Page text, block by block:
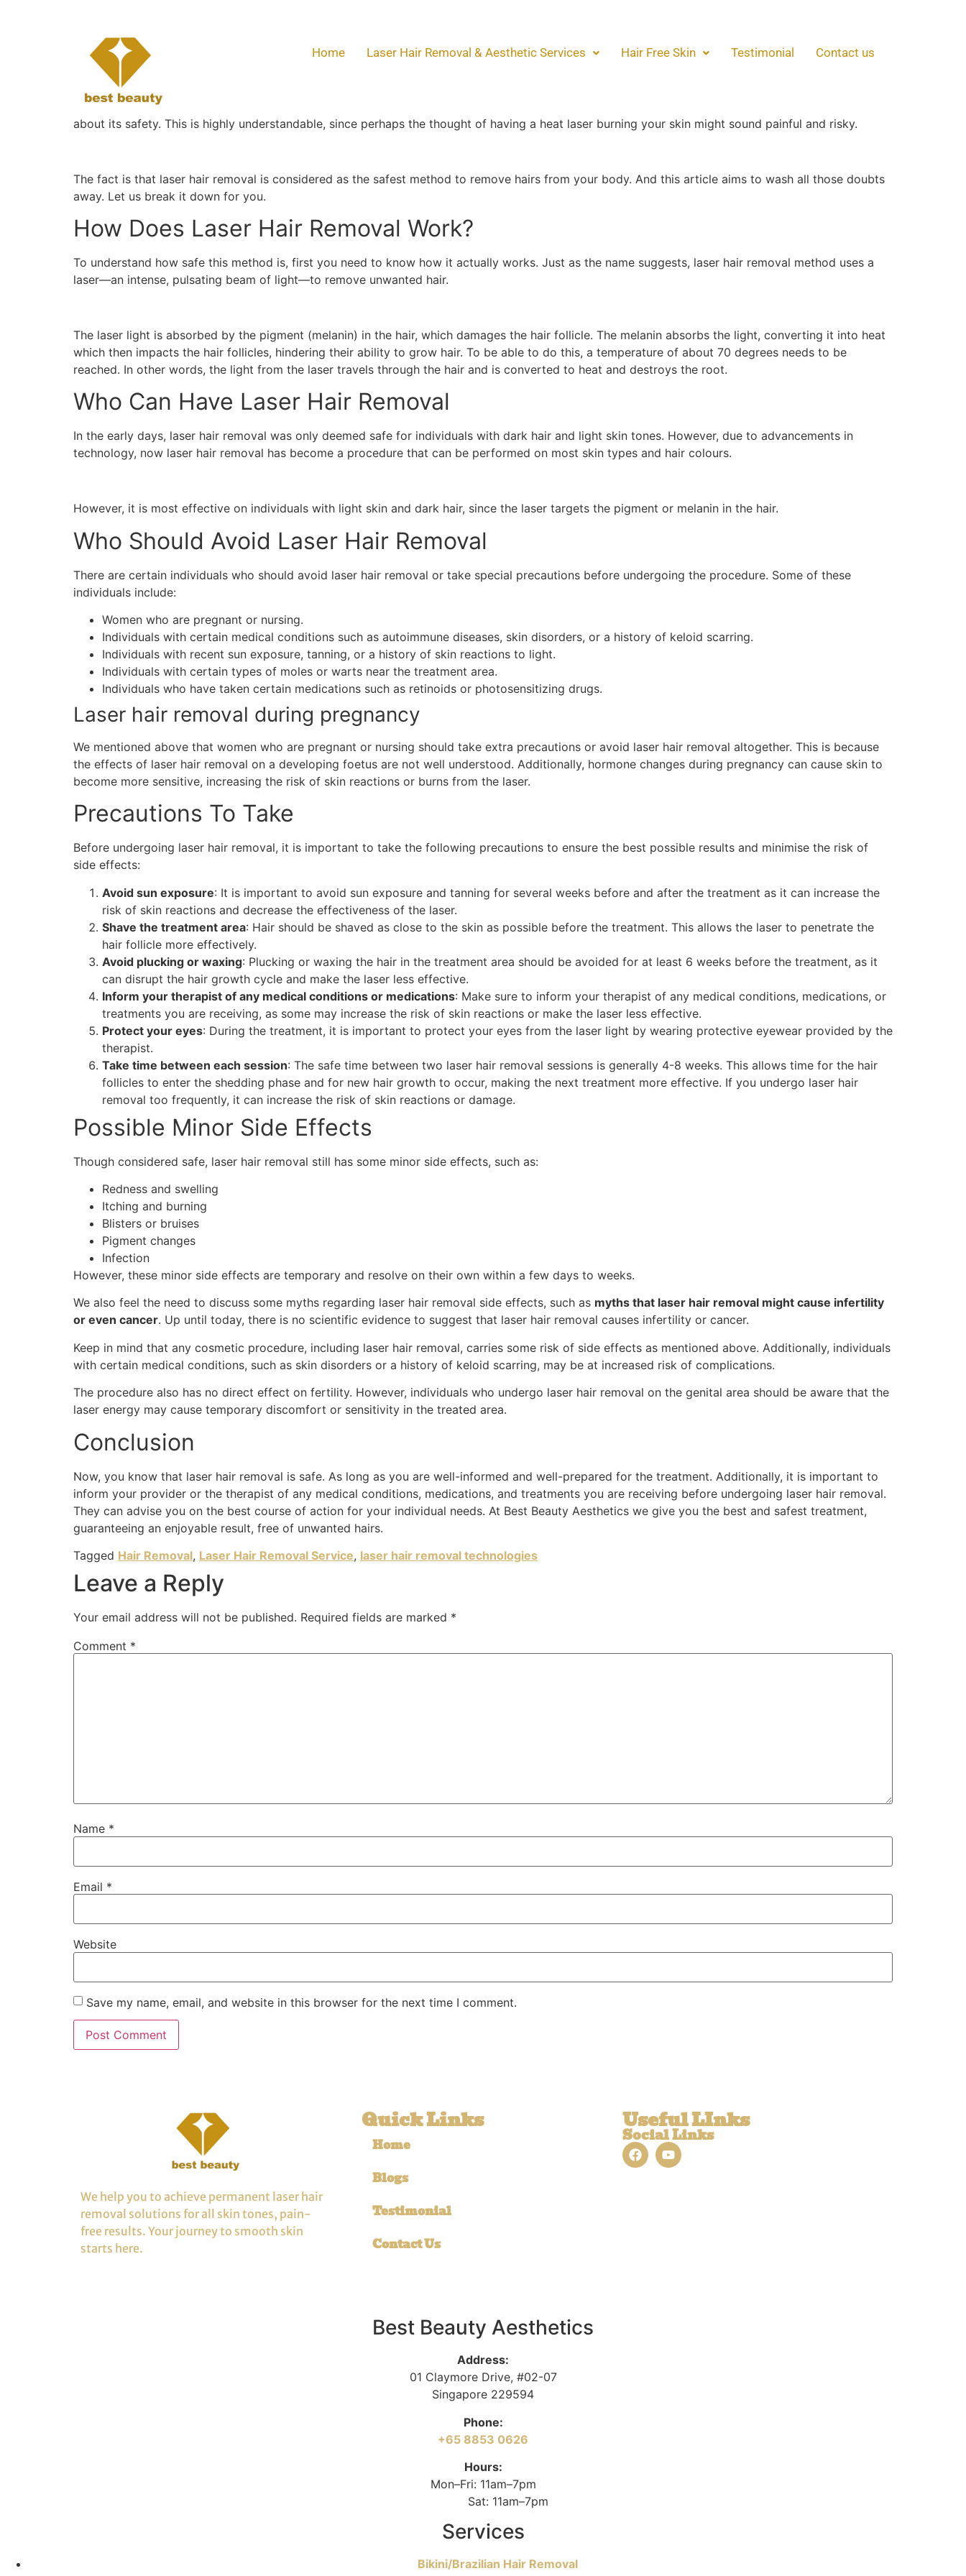
Home Laser Hair Removal & Aesthetic Services Hair Free Skin Testimonial Contact us
Is Laser Hair Removal Safe? Here’s The Breakdown!
Althoughlaser hair removal
about its safety. This is highly understandable, since perhaps the thought of having a heat laser burning your skin might sound painful and risky.
The fact is that laser hair removal is considered as the safest method to remove hairs from your body. And this article aims to wash all those doubts
away. Let us break it down for you.
How Does Laser Hair Removal Work?
To understand how safe this method is, first you need to know how it actually works. Just as the name suggests, laser hair removal method uses a
laser—an intense, pulsating beam of light—to remove unwanted hair.
The laser light is absorbed by the pigment (melanin) in the hair, which damages the hair follicle. The melanin absorbs the light, converting it into heat
which then impacts the hair follicles, hindering their ability to grow hair. To be able to do this, a temperature of about 70 degrees needs to be
reached. In other words, the light from the laser travels through the hair and is converted to heat and destroys the root.
Who Can Have Laser Hair Removal
In the early days, laser hair removal was only deemed safe for individuals with dark hair and light skin tones. However, due to advancements in
technology, now laser hair removal has become a procedure that can be performed on most skin types and hair colours.
However, it is most effective on individuals with light skin and dark hair, since the laser targets the pigment or melanin in the hair.
Who Should Avoid Laser Hair Removal
There are certain individuals who should avoid laser hair removal or take special precautions before undergoing the procedure. Some of these
individuals include:
Women who are pregnant or nursing.
Individuals with certain medical conditions such as autoimmune diseases, skin disorders, or a history of keloid scarring.
Individuals with recent sun exposure, tanning, or a history of skin reactions to light.
Individuals with certain types of moles or warts near the treatment area.
Individuals who have taken certain medications such as retinoids or photosensitizing drugs.
Laser hair removal during pregnancy
We mentioned above that women who are pregnant or nursing should take extra precautions or avoid laser hair removal altogether. This is because
the effects of laser hair removal on a developing foetus are not well understood. Additionally, hormone changes during pregnancy can cause skin to
become more sensitive, increasing the risk of skin reactions or burns from the laser.
Precautions To Take
Before undergoing laser hair removal, it is important to take the following precautions to ensure the best possible results and minimise the risk of
side effects:
Avoid sun exposure: It is important to avoid sun exposure and tanning for several weeks before and after the treatment as it can increase the
risk of skin reactions and decrease the effectiveness of the laser.
Shave the treatment area: Hair should be shaved as close to the skin as possible before the treatment. This allows the laser to penetrate the
hair follicle more effectively.
Avoid plucking or waxing: Plucking or waxing the hair in the treatment area should be avoided for at least 6 weeks before the treatment, as it
can disrupt the hair growth cycle and make the laser less effective.
Inform your therapist of any medical conditions or medications: Make sure to inform your therapist of any medical conditions, medications, or
treatments you are receiving, as some may increase the risk of skin reactions or make the laser less effective.
Protect your eyes: During the treatment, it is important to protect your eyes from the laser light by wearing protective eyewear provided by the
therapist.
Take time between each session: The safe time between two laser hair removal sessions is generally 4-8 weeks. This allows time for the hair
follicles to enter the shedding phase and for new hair growth to occur, making the next treatment more effective. If you undergo laser hair
removal too frequently, it can increase the risk of skin reactions or damage.
Possible Minor Side Effects
Though considered safe, laser hair removal still has some minor side effects, such as:
Redness and swelling
Itching and burning
Blisters or bruises
Pigment changes
Infection
However, these minor side effects are temporary and resolve on their own within a few days to weeks.
We also feel the need to discuss some myths regarding laser hair removal side effects, such as myths that laser hair removal might cause infertility
or even cancer. Up until today, there is no scientific evidence to suggest that laser hair removal causes infertility or cancer.
Keep in mind that any cosmetic procedure, including laser hair removal, carries some risk of side effects as mentioned above. Additionally, individuals
with certain medical conditions, such as skin disorders or a history of keloid scarring, may be at increased risk of complications.
The procedure also has no direct effect on fertility. However, individuals who undergo laser hair removal on the genital area should be aware that the
laser energy may cause temporary discomfort or sensitivity in the treated area.
Conclusion
Now, you know that laser hair removal is safe. As long as you are well-informed and well-prepared for the treatment. Additionally, it is important to
inform your provider or the therapist of any medical conditions, medications, and treatments you are receiving before undergoing laser hair removal.
They can advise you on the best course of action for your individual needs. At Best Beauty Aesthetics we give you the best and safest treatment,
guaranteeing an enjoyable result, free of unwanted hairs.
Tagged Hair Removal, Laser Hair Removal Service, laser hair removal technologies
Leave a Reply
Your email address will not be published. Required fields are marked *
Comment *
Name *
Email *
Website
Save my name, email, and website in this browser for the next time I comment.
We help you to achieve permanent laser hair
removal solutions for all skin tones, pain-
free results. Your journey to smooth skin
starts here.
Quick Links
Home
Blogs
Testimonial
Contact Us
Useful LInks
Social Links
Best Beauty Aesthetics
Address:
01 Claymore Drive, #02-07
Singapore 229594
Phone:
+65 8853 0626
Hours:
Mon–Fri: 11am–7pm
Sat: 11am–7pm
Services
Bikini/Brazilian Hair Removal